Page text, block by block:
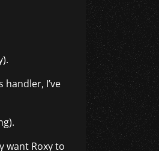
handler, I’ve
want Roxy to